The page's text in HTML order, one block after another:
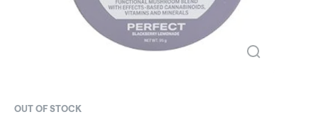
OUT OF STOCK